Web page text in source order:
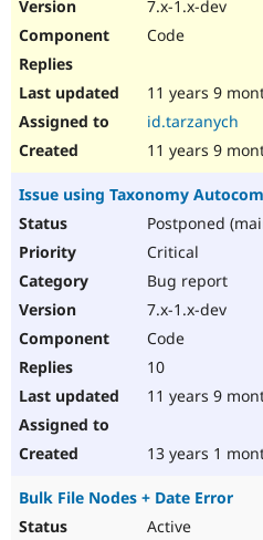
7.x-1.x-dev
Code
11 years 9
id.tarzanych
11 years 9
Issue using Taxonomy
Postponed
Critical
Bug report
7.x-1.x-dev
Code
10
11 years 9
13 years 1
Bulk File Nodes + Date Error
Active